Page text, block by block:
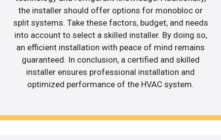
the installer should offer options for monobloc or
split systems. Take these factors, budget, and needs
into account to select a skilled installer. By doing so,
an efficient installation with peace of mind remains
guaranteed. In conclusion, a certified and skilled
installer ensures professional installation and
optimized performance of the HVAC system.